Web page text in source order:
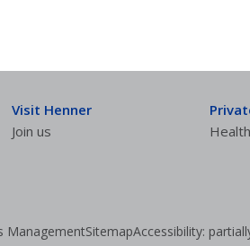
Visit Henner
Join us
ManagementSitemapAccessibility: